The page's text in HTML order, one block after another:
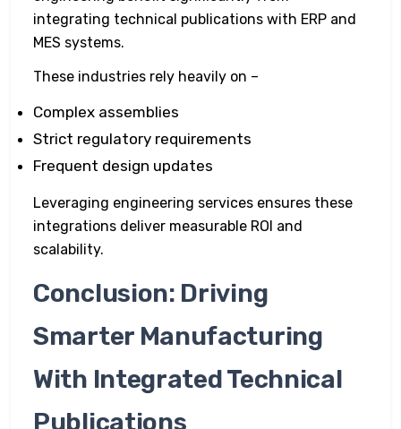
integrating technical publications with ERP and
MES systems.
These industries rely heavily on –
Complex assemblies
Strict regulatory requirements
Frequent design updates
Leveraging engineering services ensures these
integrations deliver measurable ROI and
scalability.
Conclusion: Driving
Smarter Manufacturing
With Integrated Technical
Publications